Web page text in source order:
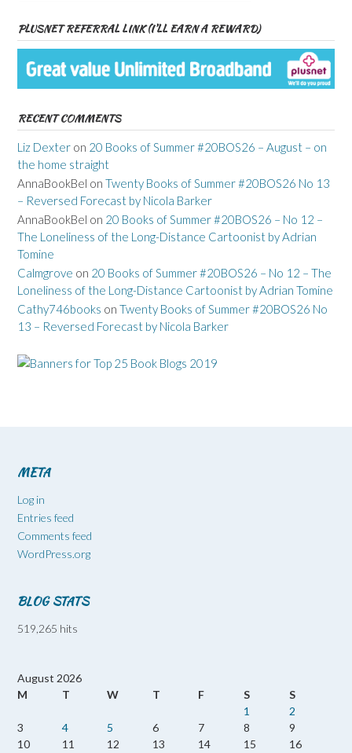
PLUSNET REFERRAL LINK (I’LL EARN A REWARD)
RECENT COMMENTS
Liz Dexter on 20 Books of Summer #20BOS26 – August – on
the home straight
AnnaBookBel on Twenty Books of Summer #20BOS26 No 13
– Reversed Forecast by Nicola Barker
AnnaBookBel on 20 Books of Summer #20BOS26 – No 12 –
The Loneliness of the Long-Distance Cartoonist by Adrian
Tomine
Calmgrove on 20 Books of Summer #20BOS26 – No 12 – The
Loneliness of the Long-Distance Cartoonist by Adrian Tomine
Cathy746books on Twenty Books of Summer #20BOS26 No
13 – Reversed Forecast by Nicola Barker
META
Log in
Entries feed
Comments feed
WordPress.org
BLOG STATS
519,265 hits
August 2026
M
T W T F S
S
1
2
3
4 5 6 7 8
9
10
11 12 13 14 15
16